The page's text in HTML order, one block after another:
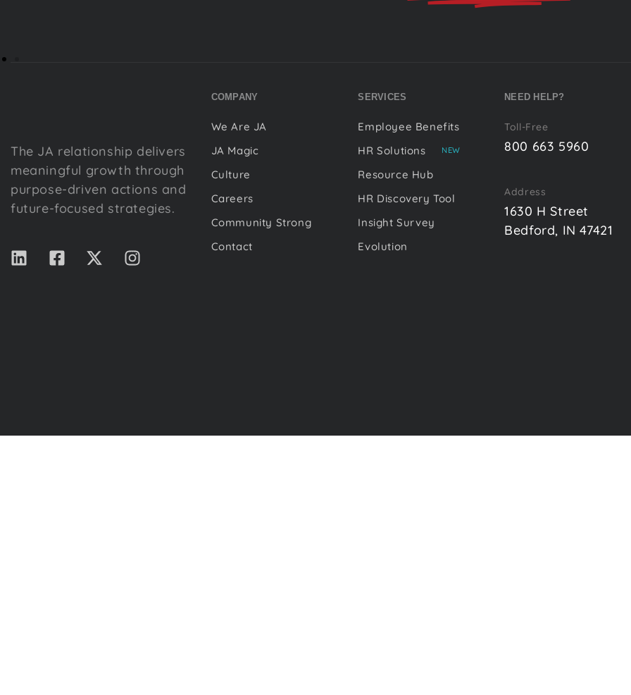
The JA relationship delivers
meaningful growth through
purpose-driven actions and
future-focused strategies.
COMPANY
We Are JA
JA Magic
Culture
Careers
Community Strong
Contact
SERVICES
Employee Benefits
HR Solutions
NEW
Resource Hub
HR Discovery Tool
Insight Survey
Evolution
NEED HELP?
Toll-Free
800 663 5960
Address
1630 H Street
Bedford, IN 47421